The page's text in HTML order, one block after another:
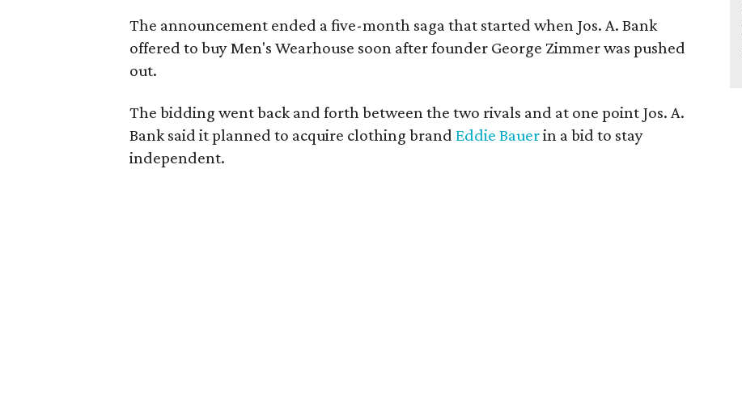
The announcement ended a five-month saga that started when Jos. A. Bank
offered to buy Men's Wearhouse soon after founder George Zimmer was pushed
out.
The bidding went back and forth between the two rivals and at one point Jos. A.
Bank said it planned to acquire clothing brandEddie Bauerin a bid to stay
independent.